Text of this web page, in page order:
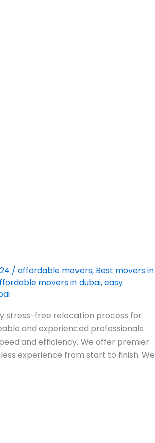
/ affordable movers, Best movers in
movers in dubai,easy
stress-free relocation process for
and experienced professionals
and efficiency. We offer premier
experience from start to finish. We